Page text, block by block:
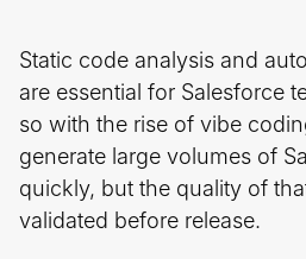
Static code analysis and
are essential for Salesforce
so with the rise of vibe
generate large volumes of
quickly, but the quality of
validated before release.